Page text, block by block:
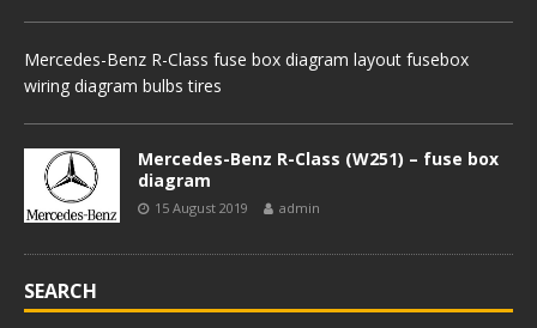
Mercedes-Benz R-Class fuse box diagram layout fusebox
wiring diagram bulbs tires
Mercedes-Benz R-Class (W251) – fuse box
diagram
15 August 2019 admin
SEARCH